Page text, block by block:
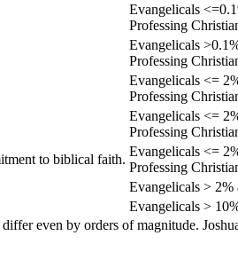
Evangelicals
Professing
Evangelicals
Professing
Evangelicals <=
Professing
Evangelicals <=
Professing
to biblical faith.
Evangelicals <=
Professing
Evangelicals > 2%
Evangelicals >
even by orders of magnitude.